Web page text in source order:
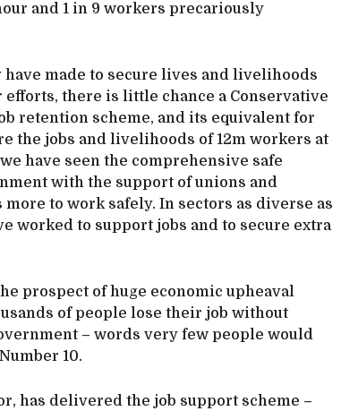
and 1 in 9 workers precariously
made to secure lives and livelihoods
there is little chance a Conservative
retention scheme, and its equivalent for
the jobs and livelihoods of 12m workers at
have seen the comprehensive safe
with the support of unions and
to work safely. In sectors as diverse as
worked to support jobs and to secure extra
prospect of huge economic upheaval
of people lose their job without
– words very few people would
10.
has delivered the job support scheme –